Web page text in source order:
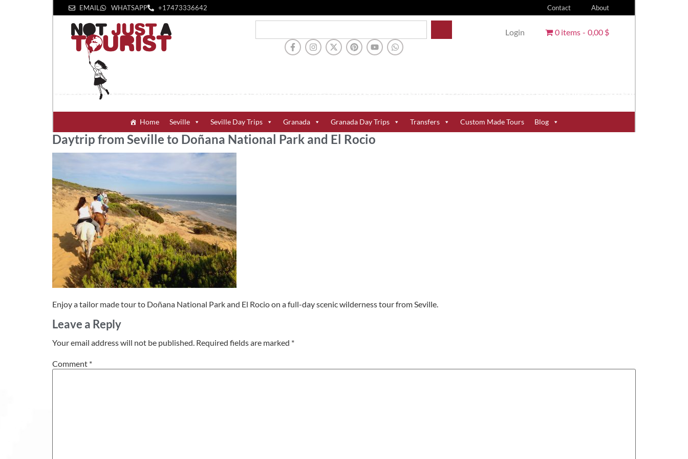
EMAIL WHATSAPP +1‪7473336642‬ Contact About
Login 0 items 0,00 $
Home Seville Seville Day Trips Granada Granada Day Trips Transfers Custom Made Tours Blog
Daytrip from Seville to Doñana National Park and El Rocio
Enjoy a tailor made tour to Doñana National Park and El Rocio on a full-day scenic wilderness tour from Seville.
Leave a Reply
Your email address will not be published. Required fields are marked *
Comment *